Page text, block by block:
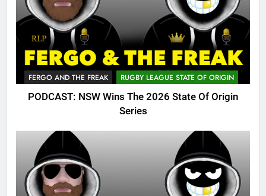
FERGO AND THE FREAK RUGBY LEAGUE STATE OF ORIGIN
PODCAST: NSW Wins The 2026 State Of Origin
Series